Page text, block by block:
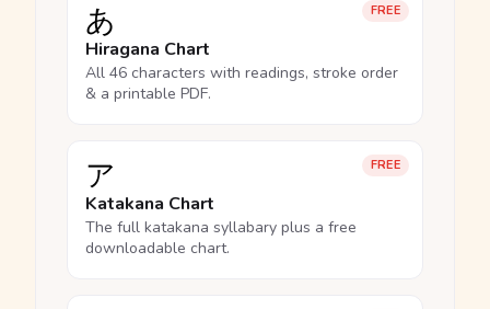
FREE
あ
Hiragana Chart
All 46 characters with readings, stroke order
& a printable PDF.
FREE
ア
Katakana Chart
The full katakana syllabary plus a free
downloadable chart.